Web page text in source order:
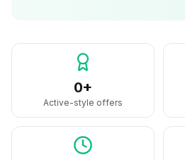
0+
Active-style offers